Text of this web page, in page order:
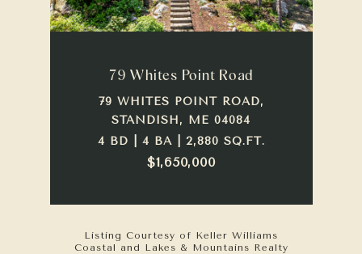
79 Whites Point Road
79 WHITES POINT ROAD,
STANDISH, ME 04084
4 BD | 4 BA | 2,880 SQ.FT.
$1,650,000
Listing Courtesy of Keller Williams
Coastal and Lakes & Mountains Realty